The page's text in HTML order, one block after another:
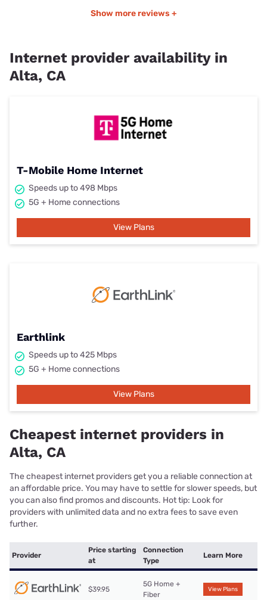
Show more reviews +
Internet provider availability in
Alta, CA
T-Mobile Home Internet
Speeds up to 498 Mbps
5G + Home connections
View Plans
Earthlink
Speeds up to 425 Mbps
5G + Home connections
View Plans
Cheapest internet providers in
Alta, CA
The cheapest internet providers get you a reliable connection at
an affordable price. You may have to settle for slower speeds, but
you can also find promos and discounts. Hot tip: Look for
providers with unlimited data and no extra fees to save even
further.
Provider
Price starting
at
Connection
Type
Learn More
$39.95
5G Home +
Fiber
View Plans